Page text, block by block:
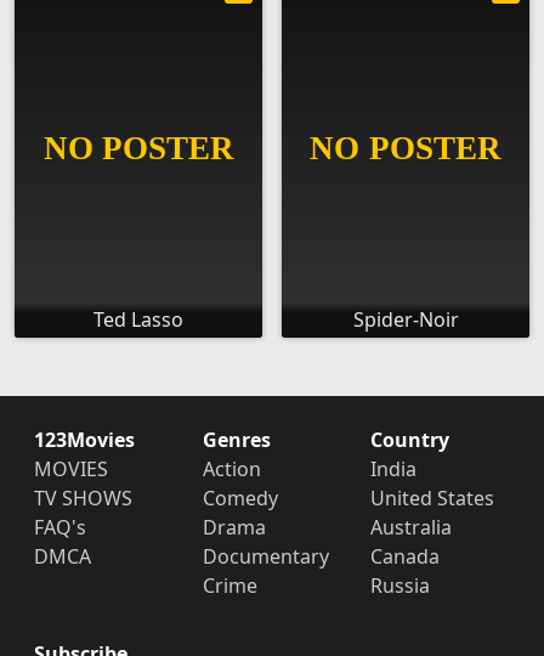
Ted Lasso Spider-Noir
123Movies
MOVIES
TV SHOWS
FAQ's
DMCA
Genres
Action
Comedy
Drama
Documentary
Crime
Country
India
United States
Australia
Canada
Russia